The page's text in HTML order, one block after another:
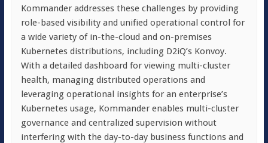
Kommander addresses these challenges by providing
role-based visibility and unified operational control for
a wide variety of in-the-cloud and on-premises
Kubernetes distributions, including D2iQ’s Konvoy.
With a detailed dashboard for viewing multi-cluster
health, managing distributed operations and
leveraging operational insights for an enterprise’s
Kubernetes usage, Kommander enables multi-cluster
governance and centralized supervision without
interfering with the day-to-day business functions and